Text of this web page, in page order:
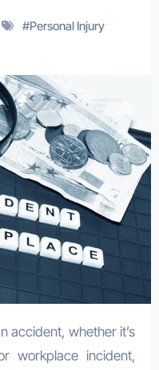
#Personal Injury
workplace incident,